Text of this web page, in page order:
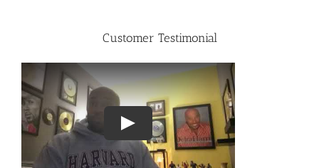
Customer Testimonial